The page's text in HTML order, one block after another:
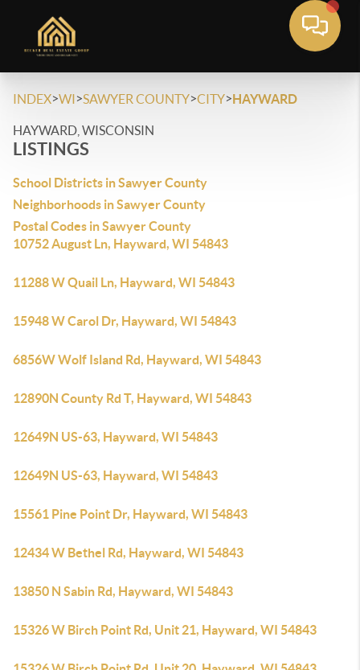
INDEX>WI>SAWYER COUNTY>CITY>HAYWARD
HAYWARD, WISCONSIN
LISTINGS
School Districts in Sawyer County
Neighborhoods in Sawyer County
Postal Codes in Sawyer County
10752 August Ln, Hayward, WI 54843
11288 W Quail Ln, Hayward, WI 54843
15948 W Carol Dr, Hayward, WI 54843
6856W Wolf Island Rd, Hayward, WI 54843
12890N County Rd T, Hayward, WI 54843
12649N US-63, Hayward, WI 54843
12649N US-63, Hayward, WI 54843
15561 Pine Point Dr, Hayward, WI 54843
12434 W Bethel Rd, Hayward, WI 54843
13850 N Sabin Rd, Hayward, WI 54843
15326 W Birch Point Rd, Unit 21, Hayward, WI 54843